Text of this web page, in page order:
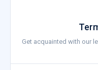
Get acquainted with our